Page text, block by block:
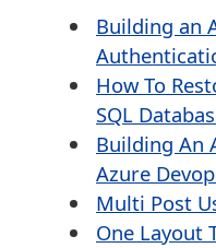
Building an
How To
SQL
Building An
Azure
Multi Post
One Layout